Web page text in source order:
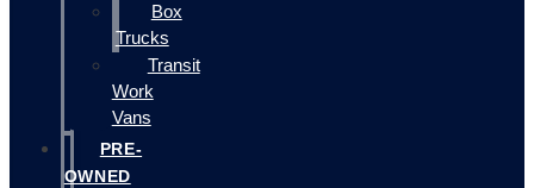
Box
Trucks
Transit
Work
Vans
PRE-
OWNED